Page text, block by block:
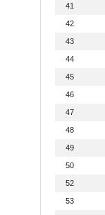
41
42
43
44
45
46
47
48
49
50
52
53